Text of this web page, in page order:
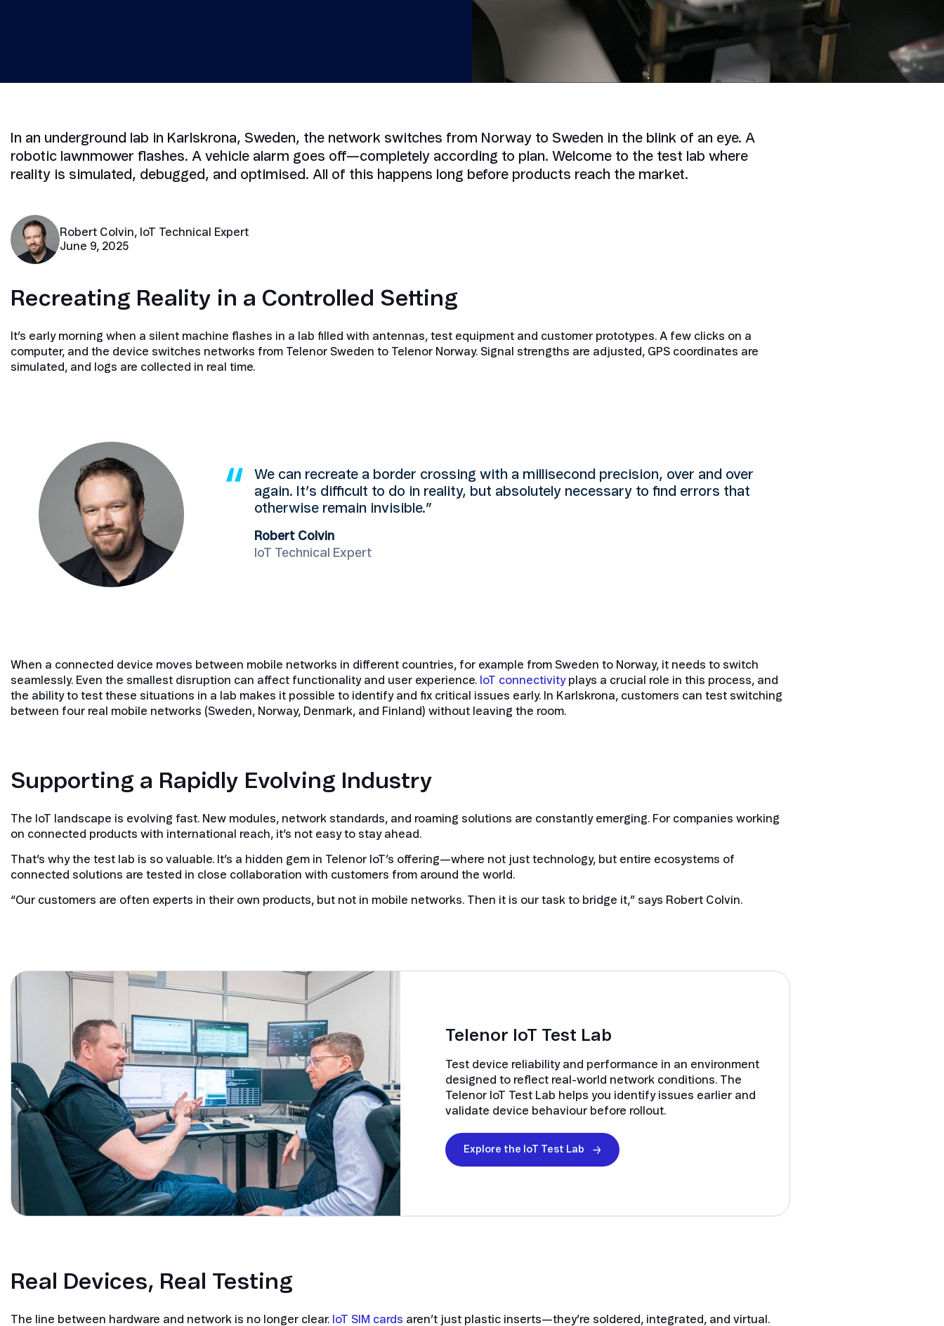
Smart Metering
Smart Grid
Smart Energy
IoT SIM Cards
IoT Platforms
In an underground lab in Karlskrona, Sweden, the network switches from Norway to Sweden in the blink of an eye. A
robotic lawnmower flashes. A vehicle alarm goes off—completely according to plan. Welcome to the test lab where
reality is simulated, debugged, and optimised. All of this happens long before products reach the market.
Robert Colvin, IoT Technical Expert
June 9, 2025
Recreating Reality in a Controlled Setting
It’s early morning when a silent machine flashes in a lab filled with antennas, test equipment and customer prototypes. A few clicks on a
computer, and the device switches networks from Telenor Sweden to Telenor Norway. Signal strengths are adjusted, GPS coordinates are
simulated, and logs are collected in real time.
We can recreate a border crossing with a millisecond precision, over and over
again. It’s difficult to do in reality, but absolutely necessary to find errors that
otherwise remain invisible.”
Robert Colvin
IoT Technical Expert
When a connected device moves between mobile networks in different countries, for example from Sweden to Norway, it needs to switch
seamlessly. Even the smallest disruption can affect functionality and user experience. IoT connectivityplays a crucial role in this process, and
the ability to test these situations in a lab makes it possible to identify and fix critical issues early. In Karlskrona, customers can test switching
between four real mobile networks (Sweden, Norway, Denmark, and Finland) without leaving the room.
Supporting a Rapidly Evolving Industry
The IoT landscape is evolving fast. New modules, network standards, and roaming solutions are constantly emerging. For companies working
on connected products with international reach, it’s not easy to stay ahead.
That’s why the test lab is so valuable. It’s a hidden gem in Telenor IoT’s offering—where not just technology, but entire ecosystems of
connected solutions are tested in close collaboration with customers from around the world.
“Our customers are often experts in their own products, but not in mobile networks. Then it is our task to bridge it,” says Robert Colvin.
Telenor IoT Test Lab
Test device reliability and performance in an environment
designed to reflect real-world network conditions. The
Telenor IoT Test Lab helps you identify issues earlier and
validate device behaviour before rollout.
Explore the IoT Test Lab
Real Devices, Real Testing
The line between hardware and network is no longer clear. IoT SIM cards aren’t just plastic inserts—they’re soldered, integrated, and virtual.